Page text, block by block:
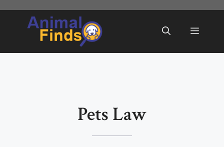
Menu
Pets Law